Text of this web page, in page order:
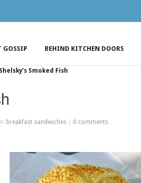
GOSSIP BEHIND KITCHEN DOORS
Shelsky’s Smoked Fish
breakfast sandwiches 0 comments